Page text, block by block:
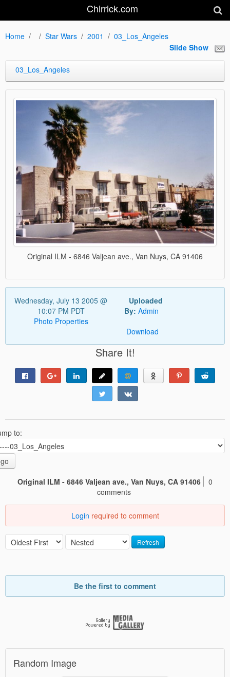
Chirrick.com
Home Star Wars 2001
03_Los_Angeles
Slide Show
03_Los_Angeles
Original ILM - 6846 Valjean ave., Van Nuys, CA 91406
Wednesday, July 13 2005 @
10:07 PM PDT
Photo Properties
Uploaded
By: Admin
Download
Share It!
to:
go
Original ILM - 6846 Valjean ave., Van Nuys, CA 91406
0
comments
Login required to comment
Refresh
Be the first to comment
Random Image